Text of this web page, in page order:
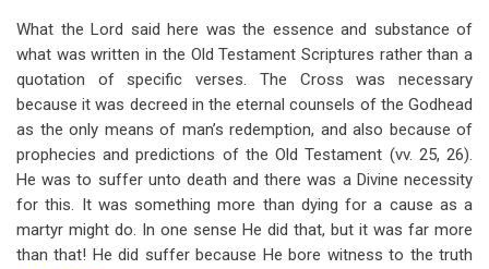
What the Lord said here was the essence and substance of
what was written in the Old Testament Scriptures rather than a
quotation of specific verses. The Cross was necessary
because it was decreed in the eternal counsels of the Godhead
as the only means of man’s redemption, and also because of
prophecies and predictions of the Old Testament (vv. 25, 26).
He was to suffer unto death and there was a Divine necessity
for this. It was something more than dying for a cause as a
martyr might do. In one sense He did that, but it was far more
than that! He did suffer because He bore witness to the truth